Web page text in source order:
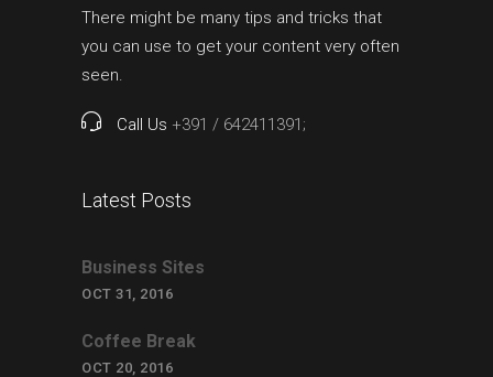
There might be many tips and tricks that
you can use to get your content very often
seen.
Call Us +391 / 642411391;
Latest Posts
Business Sites
OCT 31, 2016
Coffee Break
OCT 20, 2016